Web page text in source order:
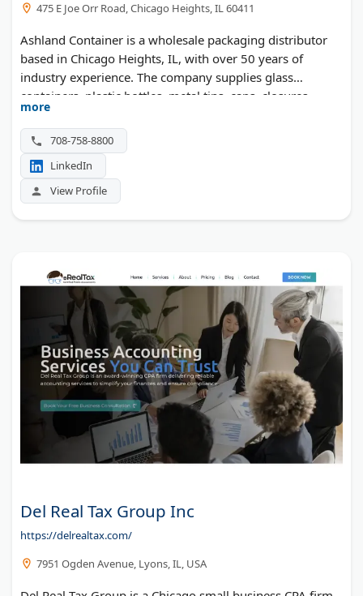
475 E Joe Orr Road, Chicago Heights, IL 60411
Ashland Container is a wholesale packaging distributor
based in Chicago Heights, IL, with over 50 years of
industry experience. The company supplies glass
containers, plastic bottles, metal tins, caps, closures,
sprayers, pumps, and flexible packaging to businesses
across the United States. They serve health and beauty,
pharmaceutical, food, beverage, household, and pet care
industries. Custom packaging solutions are also available,
including decorating services and warehousing.
Minimum order quantities apply — stock items start at
more
708-758-8800
LinkedIn
View Profile
Del Real Tax Group Inc
https://delrealtax.com/
7951 Ogden Avenue, Lyons, IL, USA